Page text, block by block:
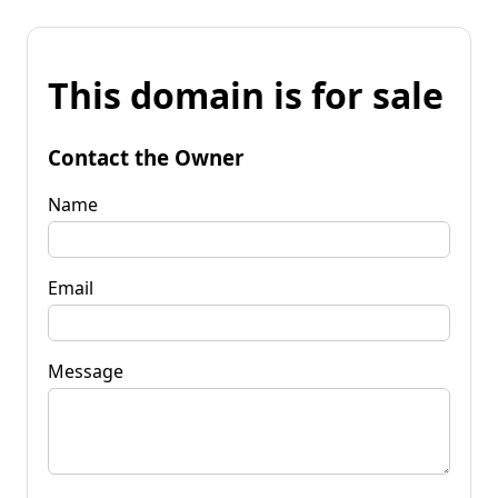
This domain is for sale
Contact the Owner
Name
Email
Message